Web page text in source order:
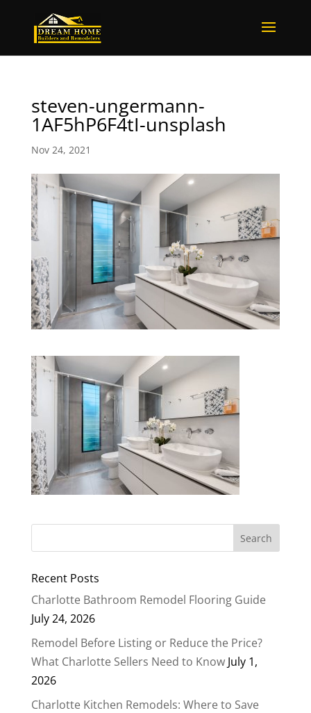
steven-ungermann-
1AF5hP6F4tI-unsplash
Nov 24, 2021
Recent Posts
Charlotte Bathroom Remodel Flooring Guide
July 24, 2026
Remodel Before Listing or Reduce the Price?
What Charlotte Sellers Need to Know July 1,
2026
Charlotte Kitchen Remodels: Where to Save